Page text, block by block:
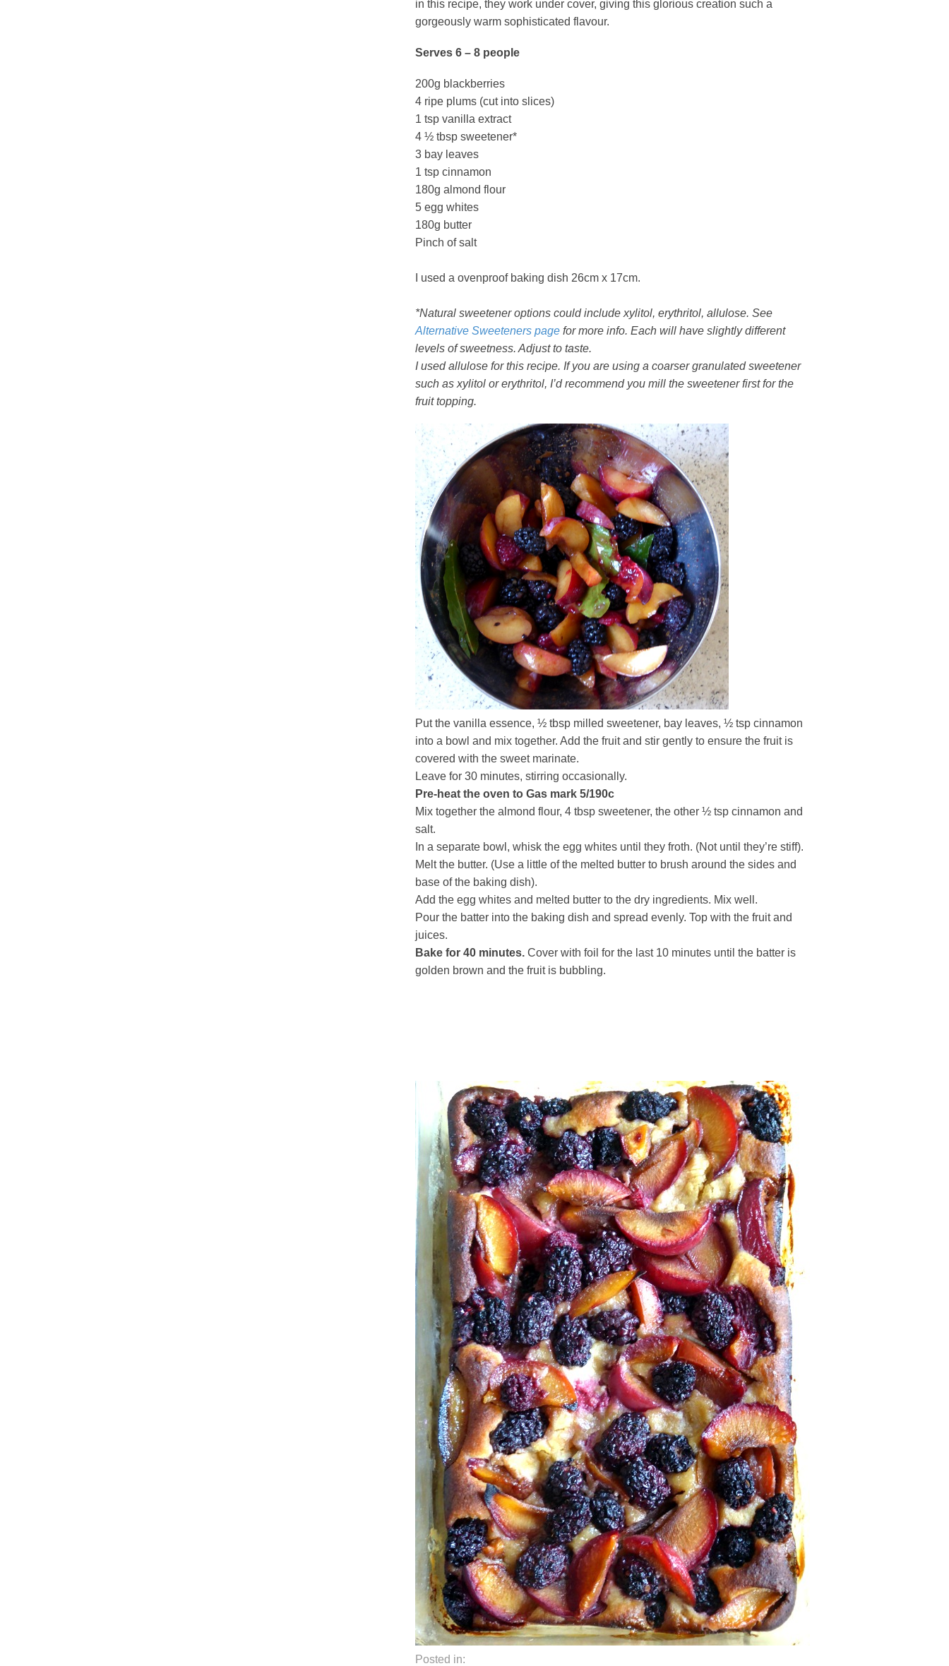
in this recipe, they work under cover, giving this glorious creation such a
gorgeously warm sophisticated flavour.
Serves 6 – 8 people
200g blackberries
4 ripe plums (cut into slices)
1 tsp vanilla extract
4 ½ tbsp sweetener*
3 bay leaves
1 tsp cinnamon
180g almond flour
5 egg whites
180g butter
Pinch of salt
I used a ovenproof baking dish 26cm x 17cm.
*Natural sweetener options could include xylitol, erythritol, allulose. See
Alternative Sweeteners page for more info. Each will have slightly different
levels of sweetness. Adjust to taste.
I used allulose for this recipe. If you are using a coarser granulated sweetener
such as xylitol or erythritol, I’d recommend you mill the sweetener first for the
fruit topping.
Put the vanilla essence, ½ tbsp milled sweetener, bay leaves, ½ tsp cinnamon
into a bowl and mix together. Add the fruit and stir gently to ensure the fruit is
covered with the sweet marinate.
Leave for 30 minutes, stirring occasionally.
Pre-heat the oven to Gas mark 5/190c
Mix together the almond flour, 4 tbsp sweetener, the other ½ tsp cinnamon and
salt.
In a separate bowl, whisk the egg whites until they froth. (Not until they’re stiff).
Melt the butter. (Use a little of the melted butter to brush around the sides and
base of the baking dish).
Add the egg whites and melted butter to the dry ingredients. Mix well.
Pour the batter into the baking dish and spread evenly. Top with the fruit and
juices.
Bake for 40 minutes.Cover with foil for the last 10 minutes until the batter is
golden brown and the fruit is bubbling.
Posted in: